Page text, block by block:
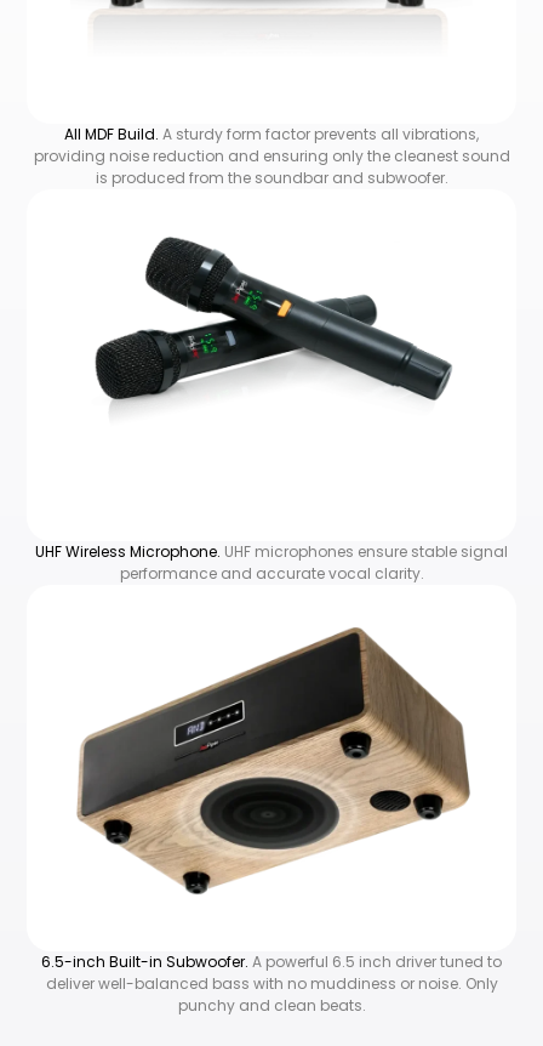
All MDF Build. A sturdy form factor prevents all vibrations,
providing noise reduction and ensuring only the cleanest sound
is produced from the soundbar and subwoofer.
UHF Wireless Microphone. UHF microphones ensure stable signal
performance and accurate vocal clarity.
6.5-inch Built-in Subwoofer. A powerful 6.5 inch driver tuned to
deliver well-balanced bass with no muddiness or noise. Only
punchy and clean beats.